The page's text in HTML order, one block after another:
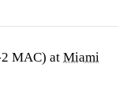
MAC) at Miami